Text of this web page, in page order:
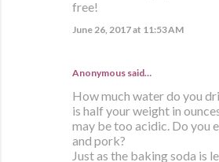
free!
June 26, 2017 at 11:53 AM
Anonymous said…
How much water do you
is half your weight in
may be too acidic. Do you
and pork?
Just as the baking soda is